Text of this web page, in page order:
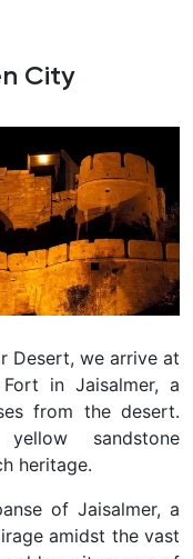
City
Desert, we arrive at
in Jaisalmer, a
from the desert.
sandstone
heritage.
of Jaisalmer, a
amidst the vast